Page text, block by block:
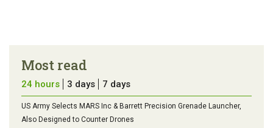
Most read
24 hours 3 days 7 days
US Army Selects MARS Inc & Barrett Precision Grenade Launcher,
Also Designed to Counter Drones